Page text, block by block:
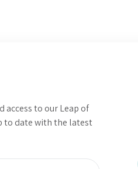
access to our Leap of
to date with the latest